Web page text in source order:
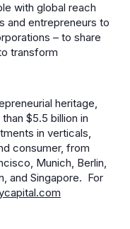
with global reach
and entrepreneurs to
– to share
transform
heritage,
$5.5 billion in
in verticals,
consumer, from
Munich, Berlin,
and Singapore. For